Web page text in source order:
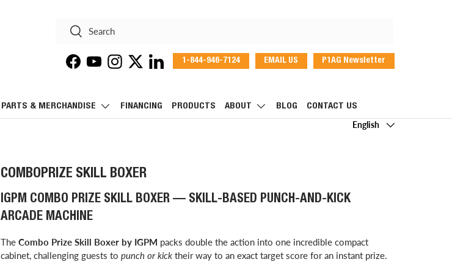
Search
Search
Facebook
YouTubeInstagram
TwitterLinkedIn
1-844-946-7124 EMAIL US P1AG Newsletter
PARTS & MERCHANDISE FINANCING PRODUCTS ABOUT BLOG
CONTACT US
Language
English
COMBOPRIZE SKILL BOXER
IGPM COMBO PRIZE SKILL BOXER — SKILL-BASED PUNCH-AND-KICK
ARCADE MACHINE
The Combo Prize Skill Boxer by IGPM packs double the action into one incredible compact
cabinet, challenging guests to punch or kicktheir way to an exact target score for an instant prize.